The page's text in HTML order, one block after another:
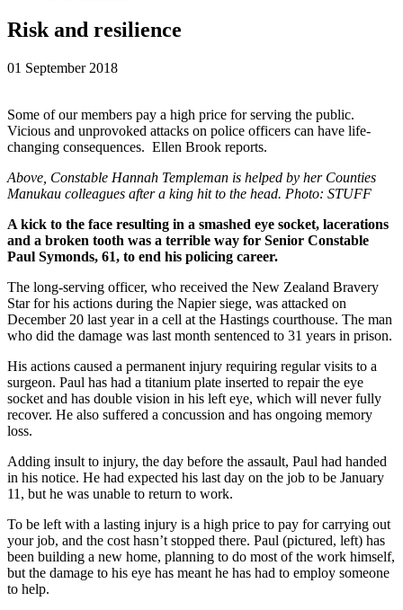
Risk and resilience
01 September 2018
Some of our members pay a high price for serving the public.
Vicious and unprovoked attacks on police officers can have life-
changing consequences. Ellen Brook reports.
Above, Constable Hannah Templeman is helped by her Counties
Manukau colleagues after a king hit to the head. Photo: STUFF
A kick to the face resulting in a smashed eye socket, lacerations
and a broken tooth was a terrible way for Senior Constable
Paul Symonds, 61, to end his policing career.
The long-serving officer, who received the New Zealand Bravery
Star for his actions during the Napier siege, was attacked on
December 20 last year in a cell at the Hastings courthouse. The man
who did the damage was last month sentenced to 31 years in prison.
His actions caused a permanent injury requiring regular visits to a
surgeon. Paul has had a titanium plate inserted to repair the eye
socket and has double vision in his left eye, which will never fully
recover. He also suffered a concussion and has ongoing memory
loss.
Adding insult to injury, the day before the assault, Paul had handed
in his notice. He had expected his last day on the job to be January
11, but he was unable to return to work.
To be left with a lasting injury is a high price to pay for carrying out
your job, and the cost hasn’t stopped there. Paul (pictured, left) has
been building a new home, planning to do most of the work himself,
but the damage to his eye has meant he has had to employ someone
to help.